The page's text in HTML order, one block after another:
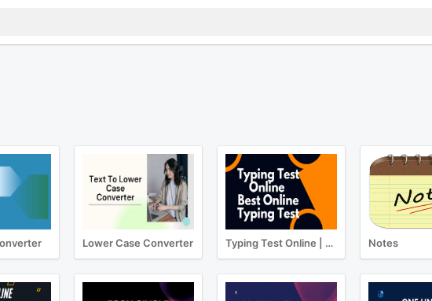
Lower Case Converter Typing Test Online | Best Online Typing Test Notes